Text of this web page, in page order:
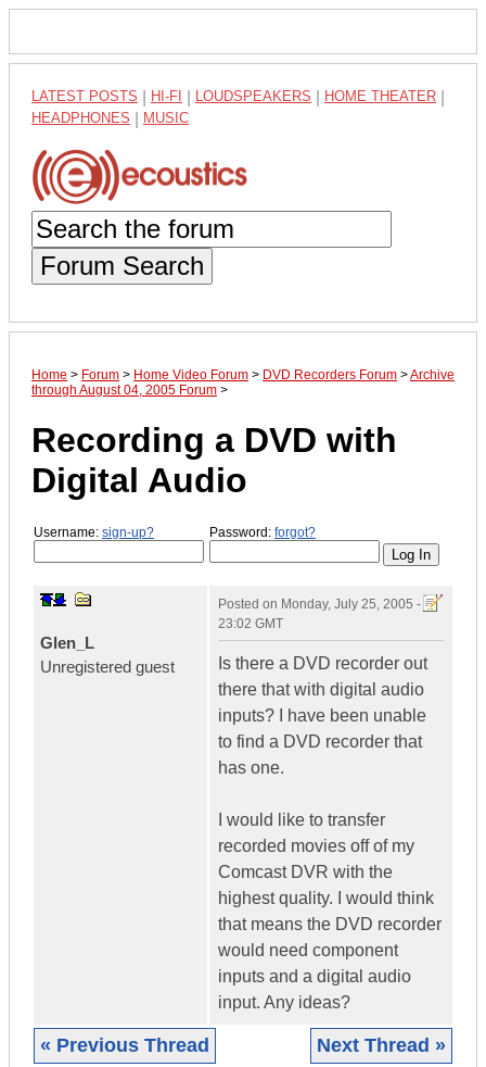
LATEST POSTS HI-FI LOUDSPEAKERS HOME THEATER
HEADPHONES MUSIC
Forum Search
Home > Forum > Home Video Forum > DVD Recorders Forum >Archive
through August 04, 2005 Forum >
Recording a DVD with
Digital Audio
Username: sign-up? Password: forgot?
Glen_L
Unregistered guest
Posted on Monday, July 25, 2005 -
23:02 GMT
Is there a DVD recorder out
there that with digital audio
inputs? I have been unable
to find a DVD recorder that
has one.
I would like to transfer
recorded movies off of my
Comcast DVR with the
highest quality. I would think
that means the DVD recorder
would need component
inputs and a digital audio
input. Any ideas?
« Previous Thread Next Thread »